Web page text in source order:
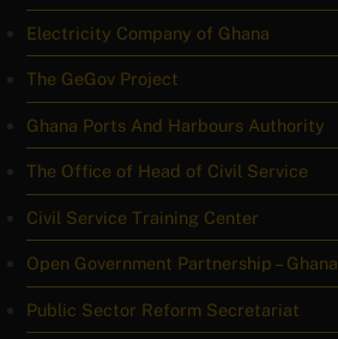
Electricity Company of Ghana
The GeGov Project
Ghana Ports And Harbours Authority
The Office of Head of Civil Service
Civil Service Training Center
Open Government Partnership – Ghana
Public Sector Reform Secretariat